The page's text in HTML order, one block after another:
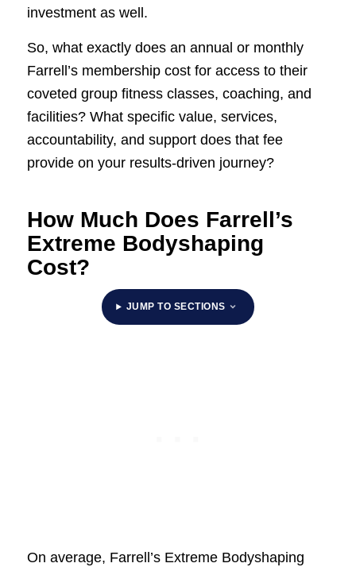
investment as well.
So, what exactly does an annual or monthly
Farrell’s membership cost for access to their
coveted group fitness classes, coaching, and
facilities? What specific value, services,
accountability, and support does that fee
provide on your results-driven journey?
How Much Does Farrell’s
Extreme Bodyshaping
Cost?
JUMP TO SECTIONS
On average, Farrell’s Extreme Bodyshaping